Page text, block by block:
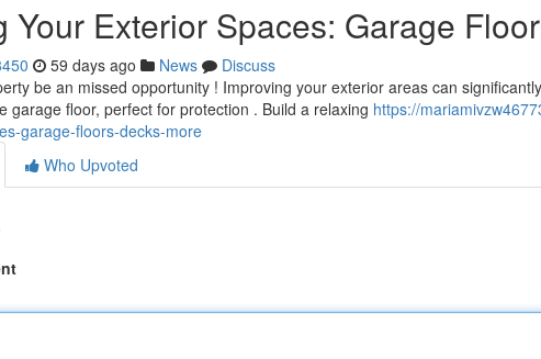
Your Exterior Spaces: Garage
59 days ago News
Discuss
be an missed opportunity ! Improving your exterior areas can
garage floor, perfect for protection . Build a relaxing https://
garage-floors-decks-more
Who Upvoted